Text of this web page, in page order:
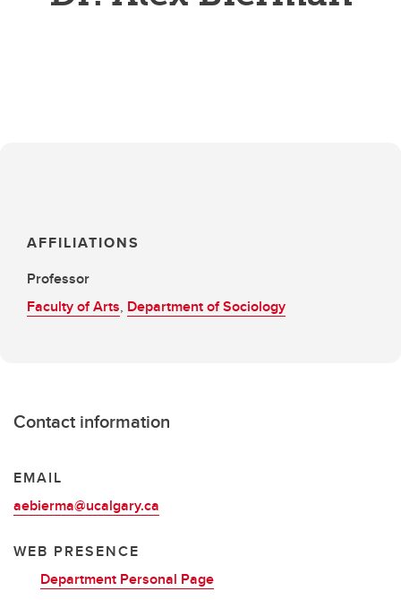
AFFILIATIONS
Professor
Faculty of Arts, Department of Sociology
Contact information
EMAIL
aebierma@ucalgary.ca
WEB PRESENCE
Department Personal Page